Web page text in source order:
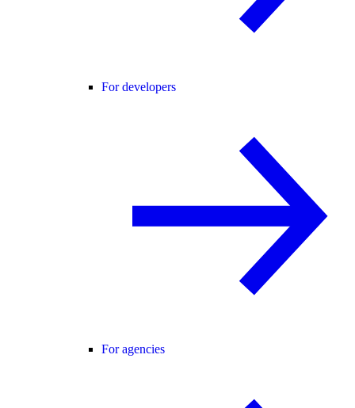
For developers
For agencies